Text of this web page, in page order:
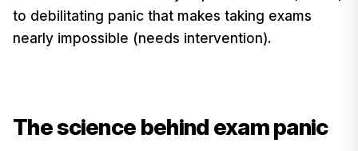
to debilitating panic that makes taking exams
nearly impossible (needs intervention).
The science behind exam panic